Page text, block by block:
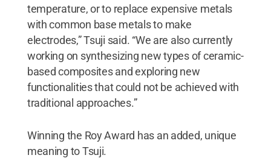
temperature, or to replace expensive metals
with common base metals to make
electrodes,” Tsuji said. “We are also currently
working on synthesizing new types of ceramic-
based composites and exploring new
functionalities that could not be achieved with
traditional approaches.”
Winning the Roy Award has an added, unique
meaning to Tsuji.